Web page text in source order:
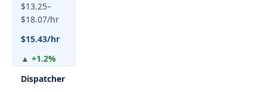
$13.25–
$18.07/hr
$15.43/hr
▲ +1.2%
Dispatcher